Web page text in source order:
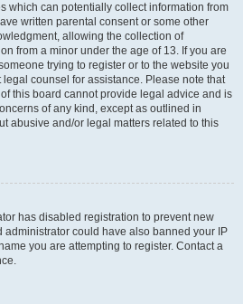
which can potentially collect information from
written parental consent or some other
allowing the collection of
from a minor under the age of 13. If you are
trying to register or to the website you
counsel for assistance. Please note that
this board cannot provide legal advice and is
of any kind, except as outlined in
abusive and/or legal matters related to this
has disabled registration to prevent new
administrator could have also banned your IP
you are attempting to register. Contact a